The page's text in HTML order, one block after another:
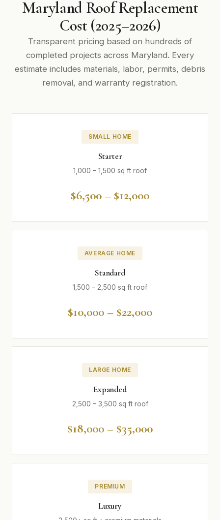
Maryland Roof Replacement
Cost (2025–2026)
Transparent pricing based on hundreds of
completed projects across Maryland. Every
estimate includes materials, labor, permits, debris
removal, and warranty registration.
SMALL HOME
Starter
1,000 – 1,500 sq ft roof
$6,500 – $12,000
AVERAGE HOME
Standard
1,500 – 2,500 sq ft roof
$10,000 – $22,000
LARGE HOME
Expanded
2,500 – 3,500 sq ft roof
$18,000 – $35,000
PREMIUM
Luxury